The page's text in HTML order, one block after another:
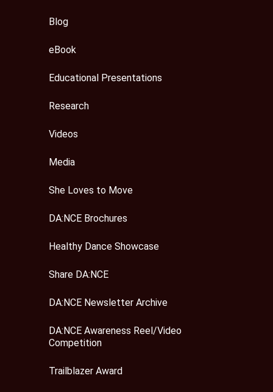
Blog
eBook
Educational Presentations
Research
Videos
Media
She Loves to Move
DA:NCE Brochures
Healthy Dance Showcase
Share DA:NCE
DA:NCE Newsletter Archive
DA:NCE Awareness Reel/Video
Competition
Trailblazer Award